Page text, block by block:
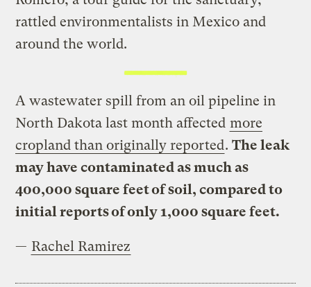
rattled environmentalists in Mexico and
around the world.
A wastewater spill from an oil pipeline in
North Dakota last month affected more
cropland than originally reported.The leak
may have contaminated as much as
400,000 square feet of soil, compared to
initial reports of only 1,000 square feet.
— Rachel Ramirez